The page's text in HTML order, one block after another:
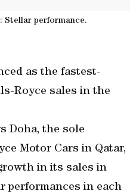
Stellar performance.
as the fastest-
Royce sales in the
Doha, the sole
Motor Cars in Qatar,
in its sales in
performances in each